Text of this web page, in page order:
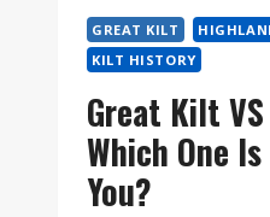
STEP
GREAT KILT
KILT HISTORY
Great Kilt
Which One
You?